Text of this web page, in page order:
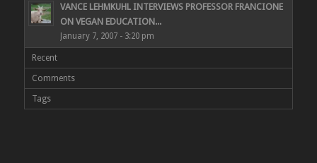
VANCE LEHMKUHL INTERVIEWS PROFESSOR FRANCIONE
ON VEGAN EDUCATION...
January 7, 2007 - 3:20 pm
Recent
Comments
Tags